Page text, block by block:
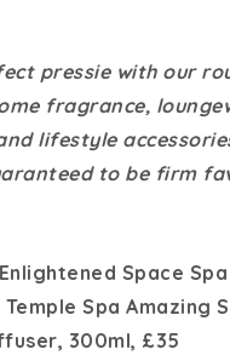
pressie with our
fragrance,
lifestyle
to be firm
Space
Spa Amazing
300ml, £35